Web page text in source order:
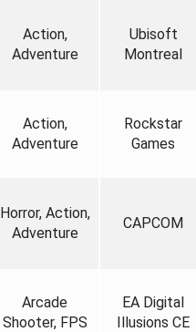
Action,
Adventure
Ubisoft
Montreal
Action,
Adventure
Rockstar
Games
Horror, Action,
Adventure
CAPCOM
Arcade
Shooter, FPS
EA Digital
Illusions CE